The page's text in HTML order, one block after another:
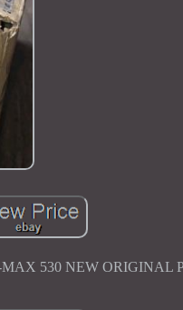
530 NEW ORIGINAL